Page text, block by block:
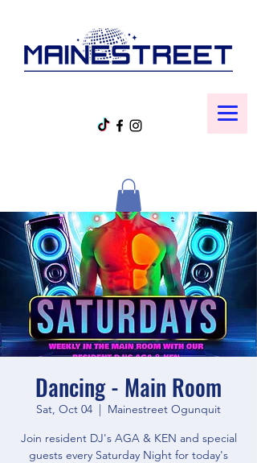
Dancing - Main Room
Sat, Oct 04
  |
Mainestreet Ogunquit
Join resident DJ's AGA & KEN and special
guests every Saturday Night for today's